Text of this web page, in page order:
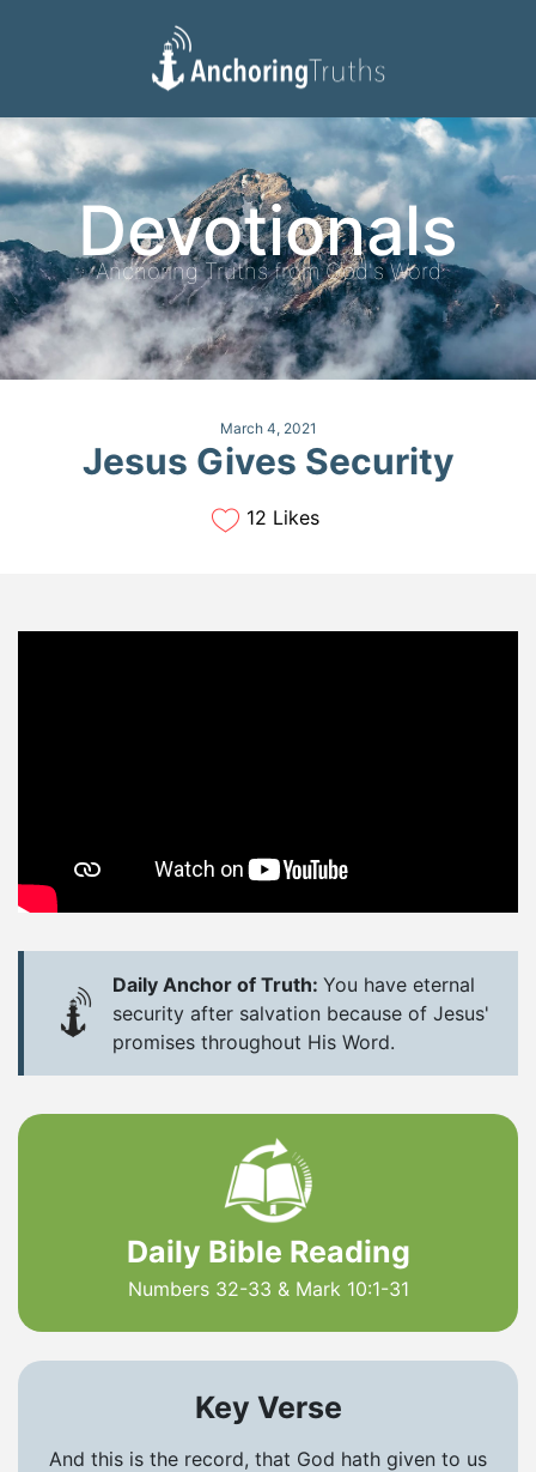
Devotionals
Reading Plan
Devotionals
Anchoring Truths from God's Word
March 4, 2021
Jesus Gives Security
12 Likes
Daily Anchor of Truth: You have eternal
security after salvation because of Jesus'
promises throughout His Word.
Daily Bible Reading
Numbers 32-33 & Mark 10:1-31
Key Verse
And this is the record, that God hath given to us